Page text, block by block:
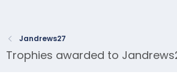
Jandrews27
Trophies awarded to